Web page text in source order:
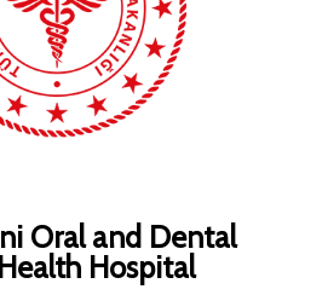
Oral and Dental
Hospital